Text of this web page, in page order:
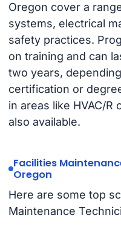
Oregon cover a
systems, electrical
safety practices.
on training and can
two years,
certification or
in areas like HVAC/
also available.
Facilities
Oregon
Here are some top
Maintenance